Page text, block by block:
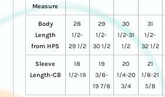
Measure
Body
Length
from HPS
28
1/2-
29 1/2
29
1/2-
30 1/2
30
1/2-31
1/2
31
1/2-
32 1/2
Sleeve
Length-CB
18
1/2-19
19
3/8-
19 7/8
20
1/4-20
3/4
21
1/8-21
5/8